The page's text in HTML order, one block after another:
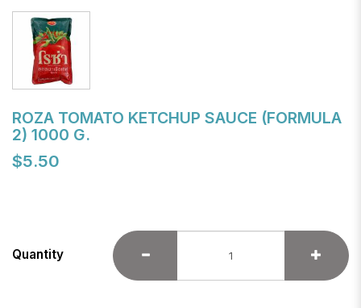
ROZA TOMATO KETCHUP SAUCE (FORMULA
2) 1000 G.
$5.50
Quantity